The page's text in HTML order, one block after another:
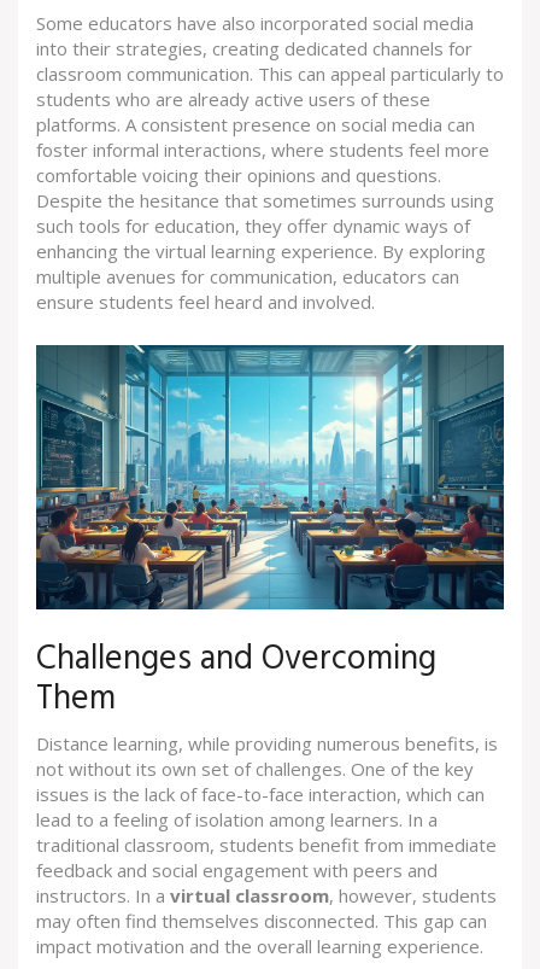
Some educators have also incorporated social media
into their strategies, creating dedicated channels for
classroom communication. This can appeal particularly to
students who are already active users of these
platforms. A consistent presence on social media can
foster informal interactions, where students feel more
comfortable voicing their opinions and questions.
Despite the hesitance that sometimes surrounds using
such tools for education, they offer dynamic ways of
enhancing the virtual learning experience. By exploring
multiple avenues for communication, educators can
ensure students feel heard and involved.
Challenges and Overcoming
Them
Distance learning, while providing numerous benefits, is
not without its own set of challenges. One of the key
issues is the lack of face-to-face interaction, which can
lead to a feeling of isolation among learners. In a
traditional classroom, students benefit from immediate
feedback and social engagement with peers and
instructors. In a virtual classroom, however, students
may often find themselves disconnected. This gap can
impact motivation and the overall learning experience.